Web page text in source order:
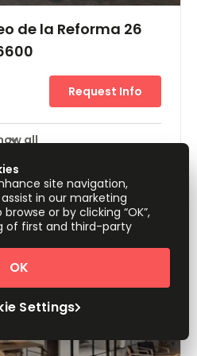
de la Reforma 26
Out Areas + 5 more
space filled with
working from the day you
considered from office
Members have access
areas, phone booths, and
will be an easy one as Metro
commute an easy one. Buses
Request Info
all
site navigation,
in our marketing
or by clicking “OK”,
of first and third-party
Settings
OK